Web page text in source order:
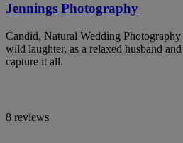
Jennings Photography
Candid, Natural Wedding
wild laughter, as a relaxed husband
capture it all.
8 reviews